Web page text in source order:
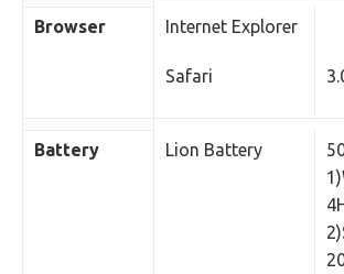
Browser Internet Explorer
Safari
Battery Lion Battery